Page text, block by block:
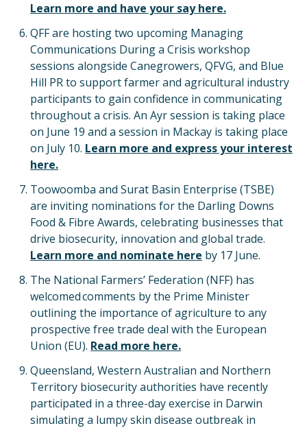
Learn more and have your say here.
QFF are hosting two upcoming Managing
Communications During a Crisis workshop
sessions alongside Canegrowers, QFVG, and Blue
Hill PR to support farmer and agricultural industry
participants to gain confidence in communicating
throughout a crisis. An Ayr session is taking place
on June 19 and a session in Mackay is taking place
on July 10. Learn more and express your interest
here.
Toowoomba and Surat Basin Enterprise (TSBE)
are inviting nominations for the Darling Downs
Food & Fibre Awards, celebrating businesses that
drive biosecurity, innovation and global trade.
Learn more and nominate here by 17 June.
The National Farmers’ Federation (NFF) has
welcomed comments by the Prime Minister
outlining the importance of agriculture to any
prospective free trade deal with the European
Union (EU). Read more here.
Queensland, Western Australian and Northern
Territory biosecurity authorities have recently
participated in a three-day exercise in Darwin
simulating a lumpy skin disease outbreak in